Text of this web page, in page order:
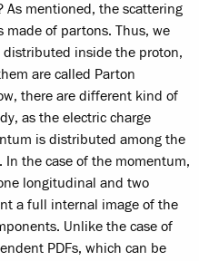
mentioned, the scattering
made of partons. Thus, we
inside the proton,
are called Parton
there are different kind of
as the electric charge
is distributed among the
the case of the momentum,
longitudinal and two
a full internal image of the
Unlike the case of
PDFs, which can be